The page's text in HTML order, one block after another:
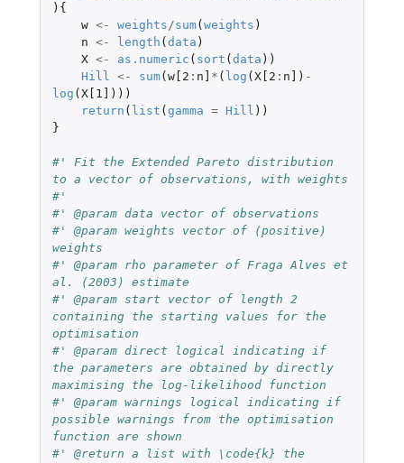
){
w <- weights/sum( weights )
n <- length ( data )
X <- as.numeric ( sort ( data ))
Hill <- sum( w[2 : n] * ( log ( X[2 : n] ) -
log ( X[1]
)))
return ( list ( gamma = Hill ))
}
#' Fit the Extended Pareto distribution
to a vector of observations, with weights
#'
#' @param data vector of observations
#' @param weights vector of (positive)
weights
#' @param rho parameter of Fraga Alves et
al. (2003) estimate
#' @param start vector of length 2
containing the starting values for the
optimisation
#' @param direct logical indicating if
the parameters are obtained by directly
maximising the log-likelihood function
#' @param warnings logical indicating if
possible warnings from the optimisation
function are shown
#' @return a list with \code{k} the